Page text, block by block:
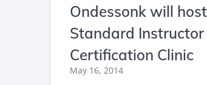
Ondessonk will
Standard Instructor
Certification Clinic
May 16, 2014